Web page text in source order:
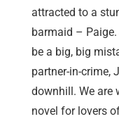
attracted to a
barmaid –
be a big, big
partner-in-crime,
downhill. We are
novel for lovers